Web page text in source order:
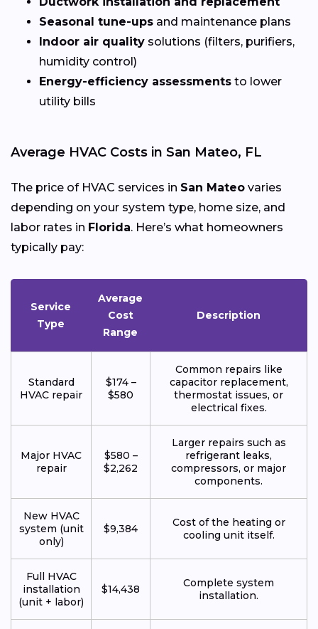
Seasonal tune-ups and maintenance plans
Indoor air quality solutions (filters, purifiers,
humidity control)
Energy-efficiency assessments to lower
utility bills
Average HVAC Costs in San Mateo, FL
The price of HVAC services in San Mateo varies
depending on your system type, home size, and
labor rates in Florida. Here’s what homeowners
typically pay:
Service
Type
Average
Cost
Range
Description
Standard
HVAC repair
$174 –
$580
Common repairs like
capacitor replacement,
thermostat issues, or
electrical fixes.
Major HVAC
repair
$580 –
$2,262
Larger repairs such as
refrigerant leaks,
compressors, or major
components.
New HVAC
system (unit
only)
$9,384
Cost of the heating or
cooling unit itself.
Full HVAC
installation
(unit + labor)
$14,438
Complete system
installation.